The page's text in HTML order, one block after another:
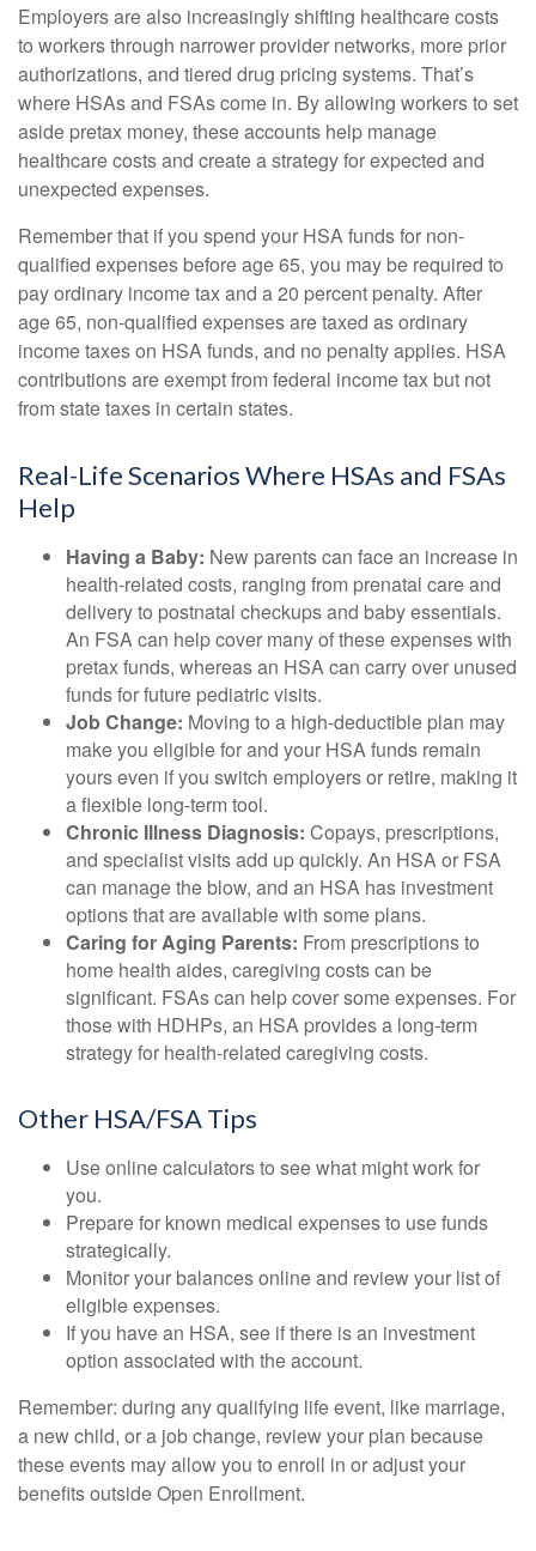
Employers are also increasingly shifting healthcare costs
to workers through narrower provider networks, more prior
authorizations, and tiered drug pricing systems. That’s
where HSAs and FSAs come in. By allowing workers to set
aside pretax money, these accounts help manage
healthcare costs and create a strategy for expected and
unexpected expenses.
Remember that if you spend your HSA funds for non-
qualified expenses before age 65, you may be required to
pay ordinary income tax and a 20 percent penalty. After
age 65, non-qualified expenses are taxed as ordinary
income taxes on HSA funds, and no penalty applies. HSA
contributions are exempt from federal income tax but not
from state taxes in certain states.
Real-Life Scenarios Where HSAs and FSAs
Help
Having a Baby: New parents can face an increase in
health-related costs, ranging from prenatal care and
delivery to postnatal checkups and baby essentials.
An FSA can help cover many of these expenses with
pretax funds, whereas an HSA can carry over unused
funds for future pediatric visits.
Job Change: Moving to a high-deductible plan may
make you eligible for and your HSA funds remain
yours even if you switch employers or retire, making it
a flexible long-term tool.
Chronic Illness Diagnosis: Copays, prescriptions,
and specialist visits add up quickly. An HSA or FSA
can manage the blow, and an HSA has investment
options that are available with some plans.
Caring for Aging Parents: From prescriptions to
home health aides, caregiving costs can be
significant. FSAs can help cover some expenses. For
those with HDHPs, an HSA provides a long-term
strategy for health-related caregiving costs.
Other HSA/FSA Tips
Use online calculators to see what might work for
you.
Prepare for known medical expenses to use funds
strategically.
Monitor your balances online and review your list of
eligible expenses.
If you have an HSA, see if there is an investment
option associated with the account.
Remember: during any qualifying life event, like marriage,
a new child, or a job change, review your plan because
these events may allow you to enroll in or adjust your
benefits outside Open Enrollment.